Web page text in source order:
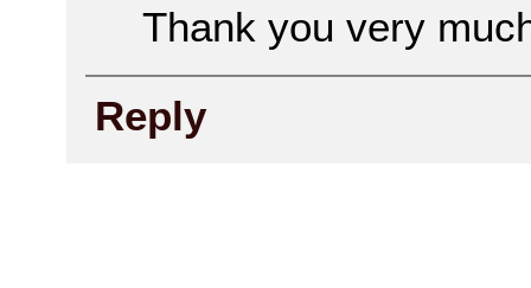
Thank you very
Reply